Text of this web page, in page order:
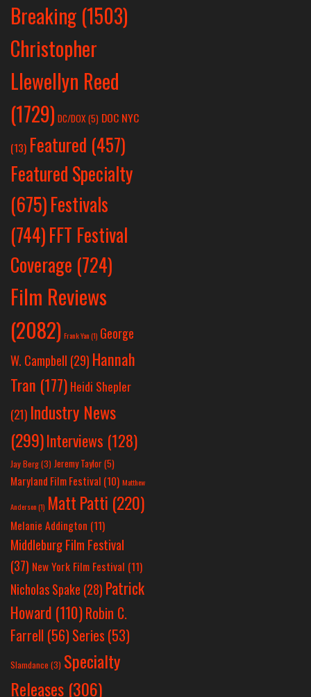
Breaking (1503)
Christopher
Llewellyn Reed
(1729) DC/DOX(5) DOC NYC
(13) Featured (457)
Featured Specialty
(675)Festivals
(744)FFT Festival
Coverage (724)
Film Reviews
(2082) Frank Yan(1) George
W. Campbell (29) Hannah
Tran (177) Heidi Shepler
(21) Industry News
(299)Interviews (128)
Jay Berg(3) Jeremy Taylor(5)
Maryland Film Festival (10) Matthew
Anderson(1) Matt Patti (220)
Melanie Addington (11)
Middleburg Film Festival
(37) New York Film Festival (11)
Nicholas Spake (28) Patrick
Howard (110)Robin C.
Farrell (56)Series (53)
Slamdance (3) Specialty
Releases (306)